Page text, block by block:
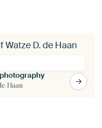
Watze D. de Haan
Haan